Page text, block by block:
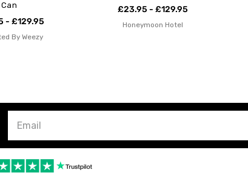
Can
- £129.95
By Weezy
£23.95 - £129.95
Honeymoon Hotel